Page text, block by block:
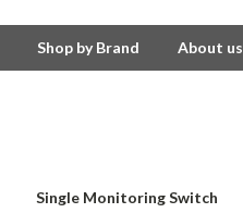
Shop by Brand About us
Single Monitoring Switch